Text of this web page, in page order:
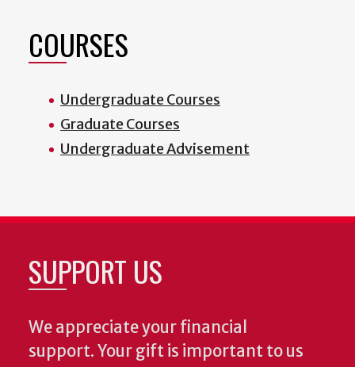
COURSES
Undergraduate Courses
Graduate Courses
Undergraduate Advisement
SUPPORT US
We appreciate your financial
support. Your gift is important to us